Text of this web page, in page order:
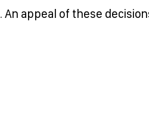
appeal of these